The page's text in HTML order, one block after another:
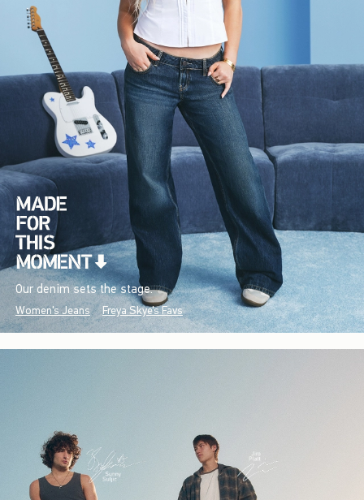
Our denim sets the stage.
Women's Jeans Freya Skye's Favs